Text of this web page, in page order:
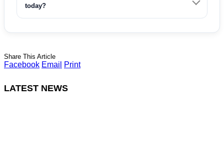
today?
Share This Article
Facebook Email Print
LATEST NEWS